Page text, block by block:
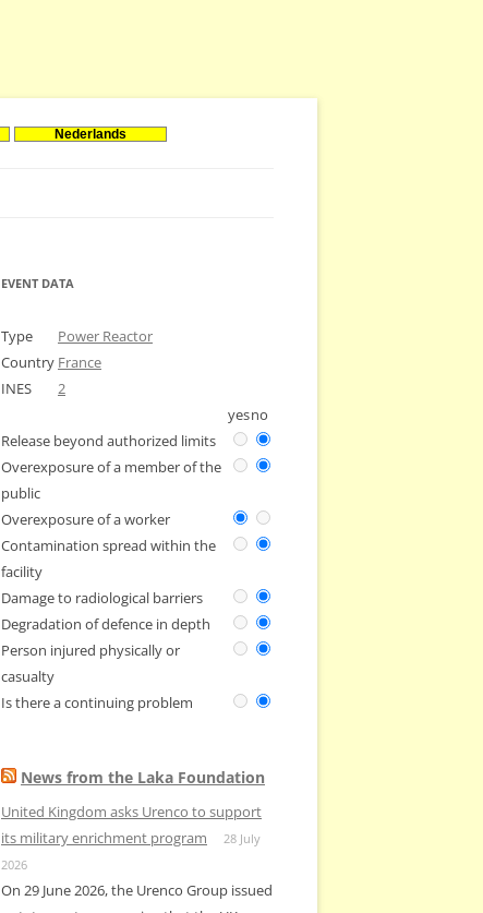
Nederlands
EVENT DATA
Type
Power Reactor
Country France
INES
2
yesno
Release beyond authorized limits
Overexposure of a member of the
public
Overexposure of a worker
Contamination spread within the
facility
Damage to radiological barriers
Degradation of defence in depth
Person injured physically or
casualty
Is there a continuing problem
News from the Laka Foundation
United Kingdom asks Urenco to support
its military enrichment program
28 July
2026
On 29 June 2026, the Urenco Group issued